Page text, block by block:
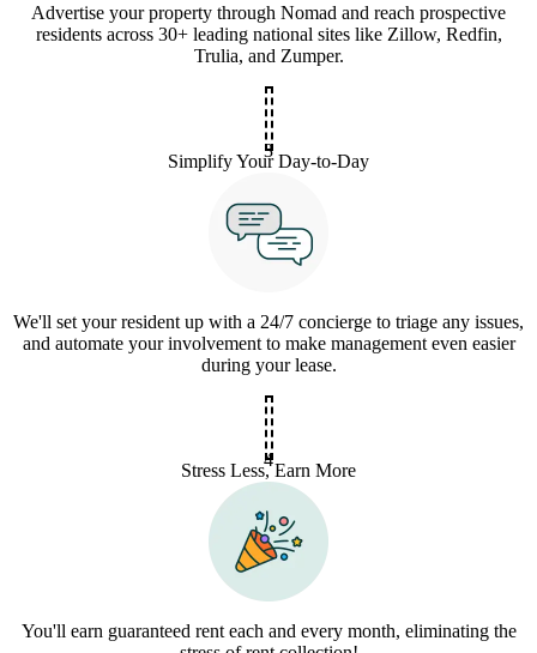
Advertise your property through Nomad and reach prospective
residents across 30+ leading national sites like Zillow, Redfin,
Trulia, and Zumper.
3
Simplify Your Day-to-Day
We'll set your resident up with a 24/7 concierge to triage any issues,
and automate your involvement to make management even easier
during your lease.
4
Stress Less, Earn More
You'll earn guaranteed rent each and every month, eliminating the